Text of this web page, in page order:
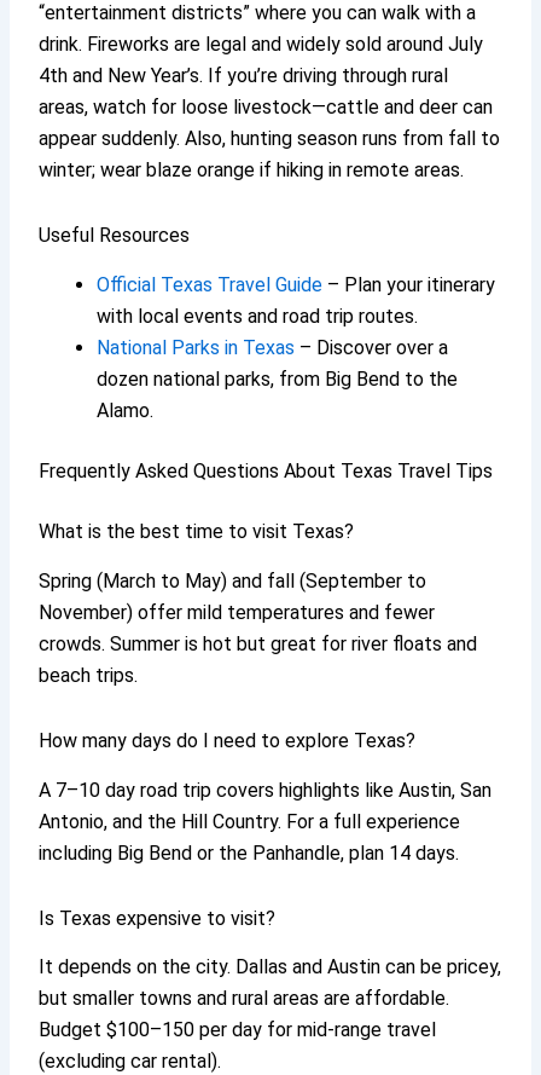
“entertainment districts” where you can walk with a
drink. Fireworks are legal and widely sold around July
4th and New Year’s. If you’re driving through rural
areas, watch for loose livestock—cattle and deer can
appear suddenly. Also, hunting season runs from fall to
winter; wear blaze orange if hiking in remote areas.
Useful Resources
Official Texas Travel Guide – Plan your itinerary
with local events and road trip routes.
National Parks in Texas – Discover over a
dozen national parks, from Big Bend to the
Alamo.
Frequently Asked Questions About Texas Travel Tips
What is the best time to visit Texas?
Spring (March to May) and fall (September to
November) offer mild temperatures and fewer
crowds. Summer is hot but great for river floats and
beach trips.
How many days do I need to explore Texas?
A 7–10 day road trip covers highlights like Austin, San
Antonio, and the Hill Country. For a full experience
including Big Bend or the Panhandle, plan 14 days.
Is Texas expensive to visit?
It depends on the city. Dallas and Austin can be pricey,
but smaller towns and rural areas are affordable.
Budget $100–150 per day for mid-range travel
(excluding car rental).